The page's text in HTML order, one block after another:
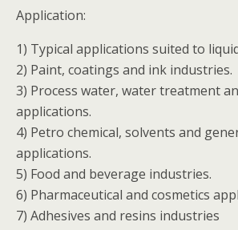
Application:
1) Typical applications suited to
2) Paint, coatings and ink industries.
3) Process water, water treatment
applications.
4) Petro chemical, solvents and
applications.
5) Food and beverage industries.
6) Pharmaceutical and cosmetics
7) Adhesives and resins industries